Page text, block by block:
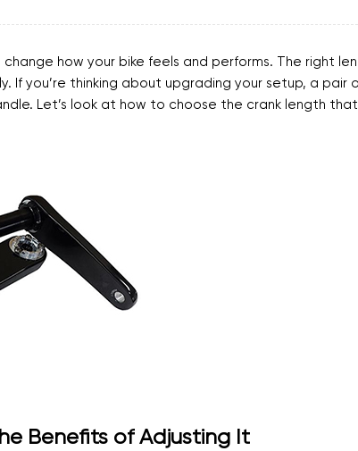
how your bike feels and performs. The right
If you’re thinking about upgrading your setup, a pair
Let’s look at how to choose the crank length
Benefits of Adjusting It